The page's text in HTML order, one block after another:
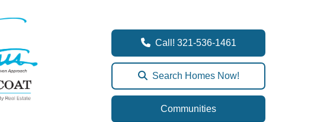
Call! 321-536-1461
Search Homes Now!
Communities